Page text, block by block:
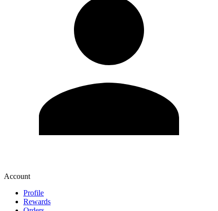
Account
Profile
Rewards